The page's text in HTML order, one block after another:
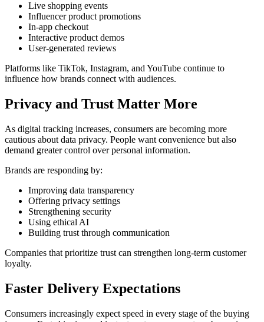
Live shopping events
Influencer product promotions
In-app checkout
Interactive product demos
User-generated reviews
Platforms like TikTok, Instagram, and YouTube continue to
influence how brands connect with audiences.
Privacy and Trust Matter More
As digital tracking increases, consumers are becoming more
cautious about data privacy. People want convenience but also
demand greater control over personal information.
Brands are responding by:
Improving data transparency
Offering privacy settings
Strengthening security
Using ethical AI
Building trust through communication
Companies that prioritize trust can strengthen long-term customer
loyalty.
Faster Delivery Expectations
Consumers increasingly expect speed in every stage of the buying